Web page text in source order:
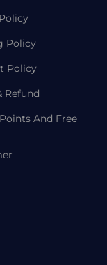
Policy
Policy
Refund
And Free